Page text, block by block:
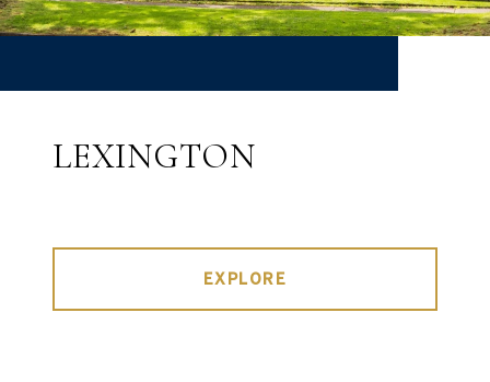
LEXINGTON
EXPLORE